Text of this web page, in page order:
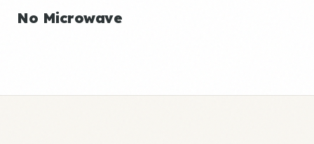
No Microwave